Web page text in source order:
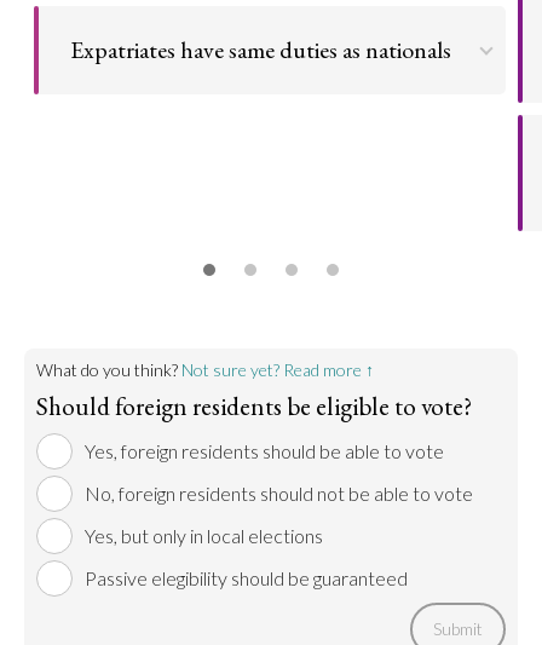
Expatriates have same duties as nationals
What do you think? Not sure yet? Read more ↑
Should foreign residents be eligible to vote?
Yes, foreign residents should be able to vote
No, foreign residents should not be able to vote
Yes, but only in local elections
Passive elegibility should be guaranteed
Submit